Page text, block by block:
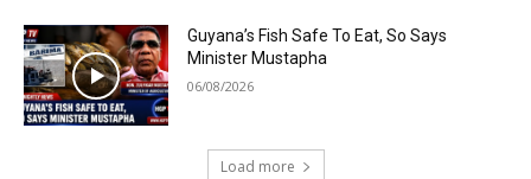
Guyana’s Fish Safe To Eat, So Says
Minister Mustapha
06/08/2026
Load more